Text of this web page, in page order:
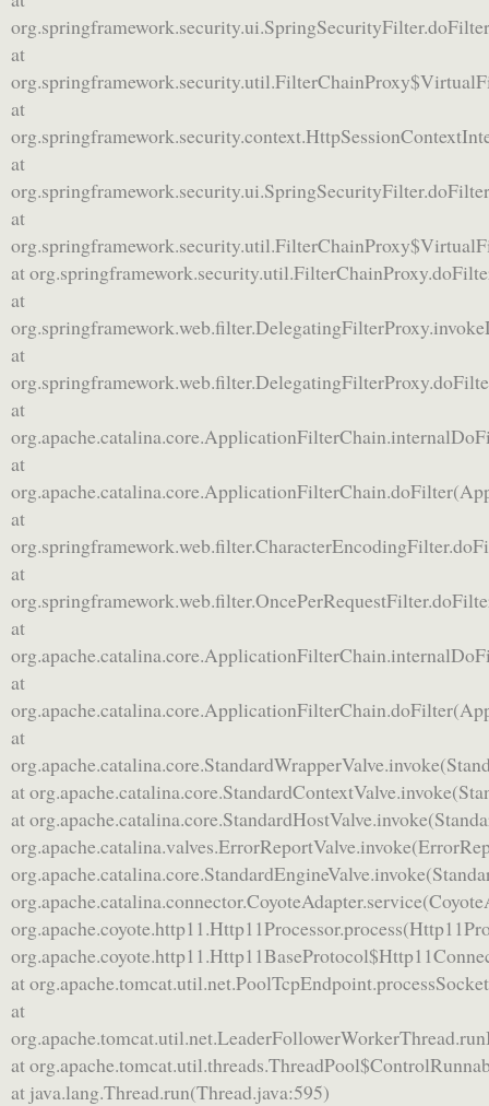
at
at
at
at
at
at
at
at
at
at
at
at
at
at
at
at
at
at
at
at java.lang.Thread.run(Thread.java:595)